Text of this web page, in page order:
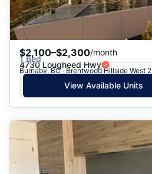
$2,100–$2,300/month
1 Bed
4730 Lougheed Hwy
Burnaby, BC · Brentwood Hillside West 2
View Available Units